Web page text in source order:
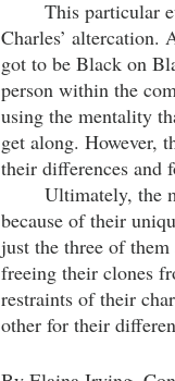
Charles’ altercation.
got to be Black on
person within the
using the mentality
get along. However,
their differences and
because of their
just the three of
freeing their clones
restraints of their
other for their